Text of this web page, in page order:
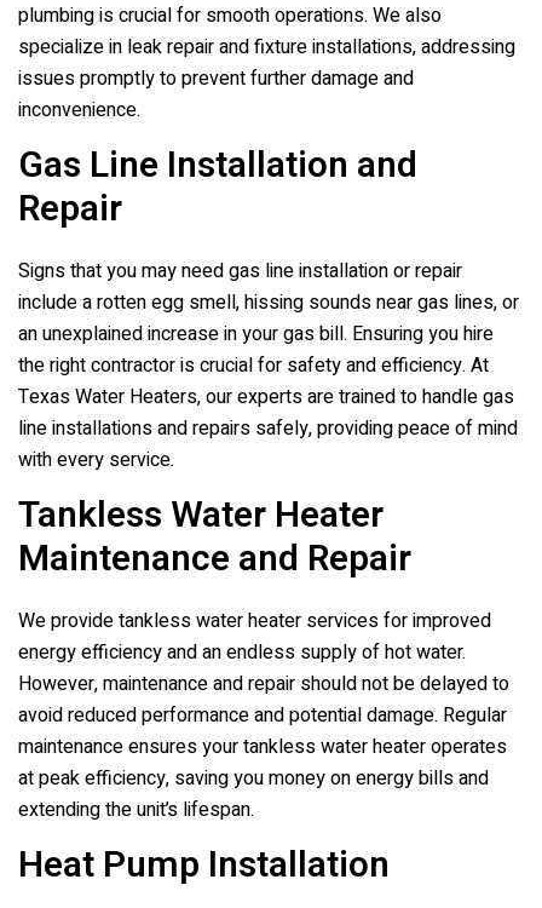
plumbing is crucial for smooth operations. We also
specialize in leak repair and fixture installations, addressing
issues promptly to prevent further damage and
inconvenience.
Gas Line Installation and
Repair
Signs that you may need gas line installation or repair
include a rotten egg smell, hissing sounds near gas lines, or
an unexplained increase in your gas bill. Ensuring you hire
the right contractor is crucial for safety and efficiency. At
Texas Water Heaters, our experts are trained to handle gas
line installations and repairs safely, providing peace of mind
with every service.
Tankless Water Heater
Maintenance and Repair
We provide tankless water heater services for improved
energy efficiency and an endless supply of hot water.
However, maintenance and repair should not be delayed to
avoid reduced performance and potential damage. Regular
maintenance ensures your tankless water heater operates
at peak efficiency, saving you money on energy bills and
extending the unit’s lifespan.
Heat Pump Installation